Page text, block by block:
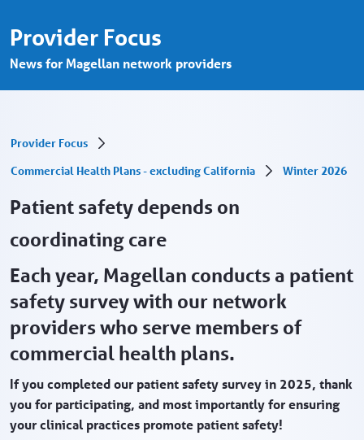
Provider Focus
News for Magellan network providers
Provider Focus
Commercial Health Plans - excluding California
Winter 2026
Patient safety depends on
coordinating care
Each year, Magellan conducts a patient
safety survey with our network
providers who serve members of
commercial health plans.
If you completed our patient safety survey in 2025, thank
you for participating, and most importantly for ensuring
your clinical practices promote patient safety!